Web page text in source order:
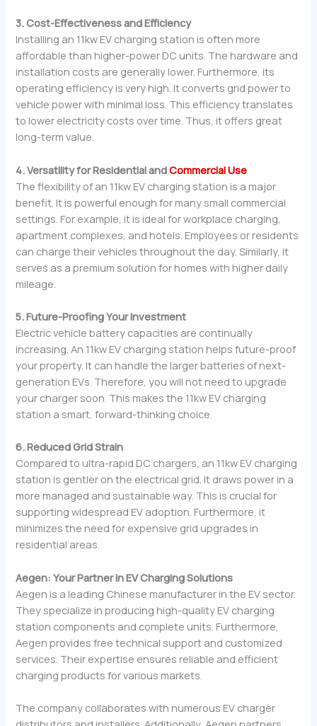
3. Cost-Effectiveness and Efficiency
Installing an 11kw EV charging station is often more
affordable than higher-power DC units. The hardware and
installation costs are generally lower. Furthermore, its
operating efficiency is very high. It converts grid power to
vehicle power with minimal loss. This efficiency translates
to lower electricity costs over time. Thus, it offers great
long-term value.
4. Versatility for Residential andCommercial Use
The flexibility of an 11kw EV charging station is a major
benefit. It is powerful enough for many small commercial
settings. For example, it is ideal for workplace charging,
apartment complexes, and hotels. Employees or residents
can charge their vehicles throughout the day. Similarly, it
serves as a premium solution for homes with higher daily
mileage.
5. Future-Proofing Your Investment
Electric vehicle battery capacities are continually
increasing. An 11kw EV charging station helps future-proof
your property. It can handle the larger batteries of next-
generation EVs. Therefore, you will not need to upgrade
your charger soon. This makes the 11kw EV charging
station a smart, forward-thinking choice.
6. Reduced Grid Strain
Compared to ultra-rapid DC chargers, an 11kw EV charging
station is gentler on the electrical grid. It draws power in a
more managed and sustainable way. This is crucial for
supporting widespread EV adoption. Furthermore, it
minimizes the need for expensive grid upgrades in
residential areas.
Aegen: Your Partner in EV Charging Solutions
Aegen is a leading Chinese manufacturer in the EV sector.
They specialize in producing high-quality EV charging
station components and complete units. Furthermore,
Aegen provides free technical support and customized
services. Their expertise ensures reliable and efficient
charging products for various markets.
The company collaborates with numerous EV charger